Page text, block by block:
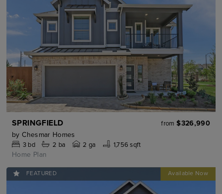
SPRINGFIELD from $326,990
by Chesmar Homes
3bd 2 ba 2 ga 1,756 sqft
Home Plan
FEATURED